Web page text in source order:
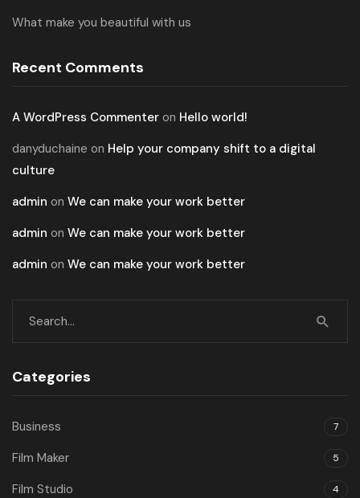
What make you beautiful with us
Recent Comments
A WordPress Commenter on Hello world!
danyduchaine on Help your company shift to a digital
culture
admin on We can make your work better
admin on We can make your work better
admin on We can make your work better
Categories
Business 7
Film Maker 5
Film Studio 4